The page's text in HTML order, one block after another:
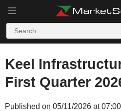
Keel
First Quarter
Published on 05/11/2026 at